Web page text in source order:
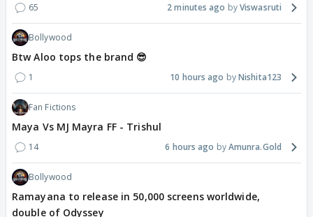
65 2 minutes ago Viswasruti
Bollywood
Btw Aloo tops the brand 😎
1 10 hours ago Nishita123
Fan Fictions
Maya Vs MJ Mayra FF - Trishul
14 6 hours ago Amunra.Gold
Bollywood
Ramayana to release in 50,000 screens worldwide,
double of Odyssey